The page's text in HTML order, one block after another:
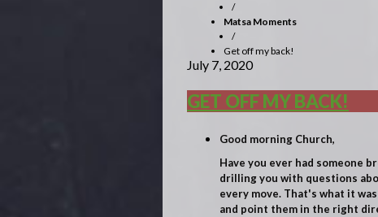
/
Matsa Moments
/
Get off my back!
July 7, 2020
GET OFF MY BACK!
Good morning Church,
Have you ever had someone
drilling you with questions
every move. That's what it
and point them in the right